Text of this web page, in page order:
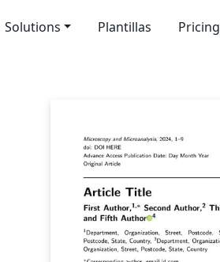
Solutions Plantillas Pricing